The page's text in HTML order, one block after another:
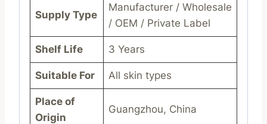
Supply Type
Manufacturer / Wholesale
/ OEM / Private Label
Shelf Life 3 Years
Suitable For All skin types
Place of
Origin
Guangzhou, China